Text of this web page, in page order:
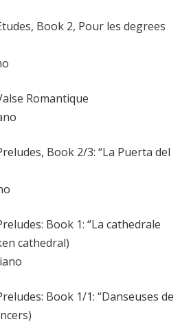
Book 2, Pour les degrees
Romantique
Book 2/3: “La Puerta del
Book 1: “La cathedrale
cathedral)
Book 1/1: “Danseuses de